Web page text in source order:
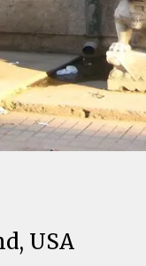
USA